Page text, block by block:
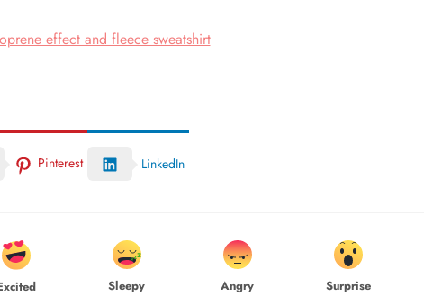
effect and fleece sweatshirt
Pinterest LinkedIn
Sleepy Angry Surprise